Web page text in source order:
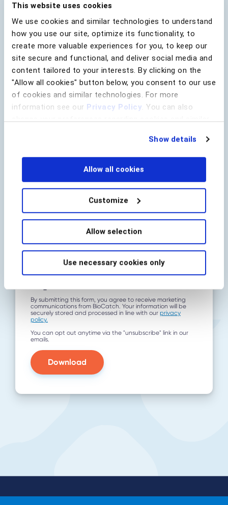
This website uses cookies
We use cookies and similar technologies to understand
how you use our site, optimize its functionality, to
create more valuable experiences for you, to keep our
site secure and functional, and deliver social media and
content tailored to your interests. By clicking on the
"Allow all cookies" button below, you consent to our use
of cookies and similar technologies. For more
information see our Privacy Policy. You can also
change your preferences regarding cookies and similar
Show details
Allow all cookies
Customize
Allow selection
Use necessary cookies only
*
Lead Source
Company Name*
Country*
utm_content
utm_medium
utm_source
utm_term
By submitting this form, you agree to receive marketing
communications from BioCatch. Your information will be
securely stored and processed in line with our privacy
policy.
You can opt out anytime via the "unsubscribe" link in our
emails.